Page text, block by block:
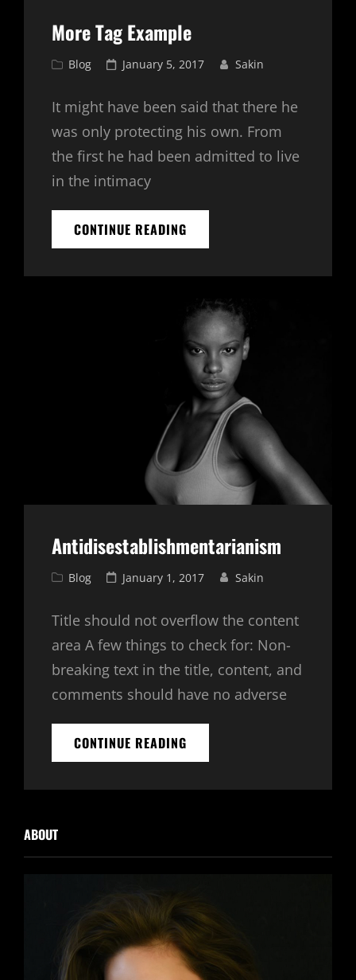
More Tag Example
Cat
Blog
Posted
January 5, 2017 Sakin
It might have been said that there he
was only protecting his own. From
the first he had been admitted to live
in the intimacy
CONTINUE READING
TAG
Antidisestablishmentarianism
Cat
Blog
Posted
January 1, 2017 Sakin
Title should not overflow the content
area A few things to check for: Non-
breaking text in the title, content, and
comments should have no adverse
CONTINUE READING
ABOUT